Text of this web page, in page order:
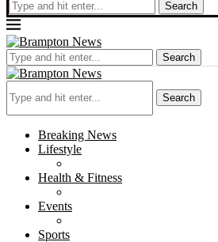
Search
Search
Search
Breaking News
Lifestyle
Health & Fitness
Events
Sports